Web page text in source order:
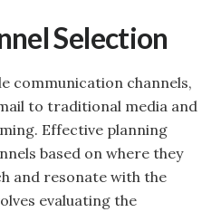
Selection
communication channels,
to traditional media and
Effective planning
based on where they
and resonate with the
evaluating the